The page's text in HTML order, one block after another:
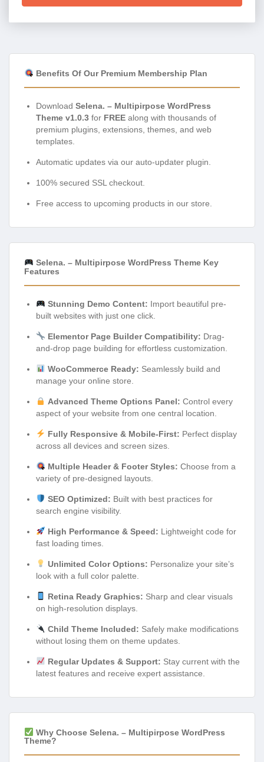
Benefits Of Our Premium Membership Plan
Download Selena. – Multipirpose WordPress
Theme v1.0.3 for FREE along with thousands of
premium plugins, extensions, themes, and web
templates.
Automatic updates via our auto-updater plugin.
100% secured SSL checkout.
Free access to upcoming products in our store.
Selena. – Multipirpose WordPress Theme Key
Features
Stunning Demo Content: Import beautiful pre-
built websites with just one click.
Elementor Page Builder Compatibility: Drag-
and-drop page building for effortless customization.
WooCommerce Ready: Seamlessly build and
manage your online store.
Advanced Theme Options Panel: Control every
aspect of your website from one central location.
Fully Responsive & Mobile-First: Perfect display
across all devices and screen sizes.
Multiple Header & Footer Styles: Choose from a
variety of pre-designed layouts.
SEO Optimized: Built with best practices for
search engine visibility.
High Performance & Speed: Lightweight code for
fast loading times.
Unlimited Color Options: Personalize your site’s
look with a full color palette.
Retina Ready Graphics: Sharp and clear visuals
on high-resolution displays.
Child Theme Included: Safely make modifications
without losing them on theme updates.
Regular Updates & Support: Stay current with the
latest features and receive expert assistance.
Why Choose Selena. – Multipirpose WordPress
Theme?